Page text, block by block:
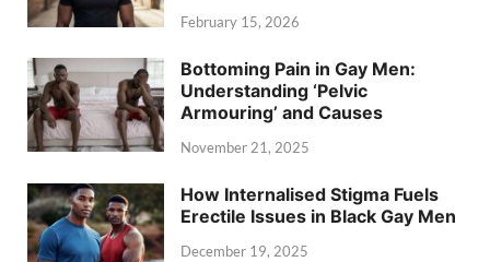
February 15, 2026
Bottoming Pain in Gay Men:
Understanding ‘Pelvic
Armouring’ and Causes
November 21, 2025
How Internalised Stigma Fuels
Erectile Issues in Black Gay Men
December 19, 2025